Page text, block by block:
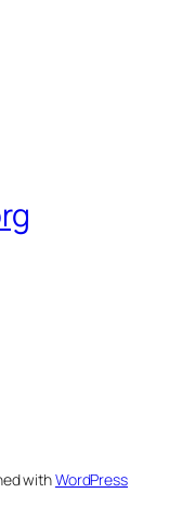
withWordPress